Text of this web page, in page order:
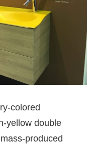
colored
yellow double
produced